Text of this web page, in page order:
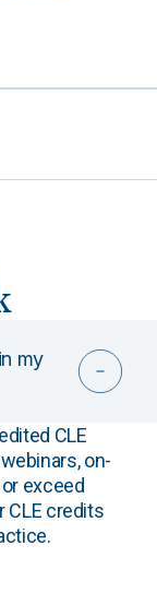
my
CLE
on-
exceed
CLE credits